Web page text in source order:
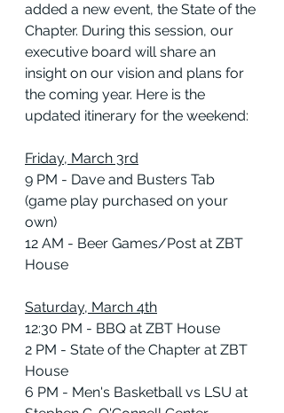
added a new event, the State of the
Chapter. During this session, our
executive board will share an
insight on our vision and plans for
the coming year. Here is the
updated itinerary for the weekend:
Friday, March 3rd
9 PM - Dave and Busters Tab
(game play purchased on your
own)
12 AM - Beer Games/Post at ZBT
House
Saturday, March 4th
12:30 PM - BBQ at ZBT House
2 PM - State of the Chapter at ZBT
House
6 PM - Men's Basketball vs LSU at